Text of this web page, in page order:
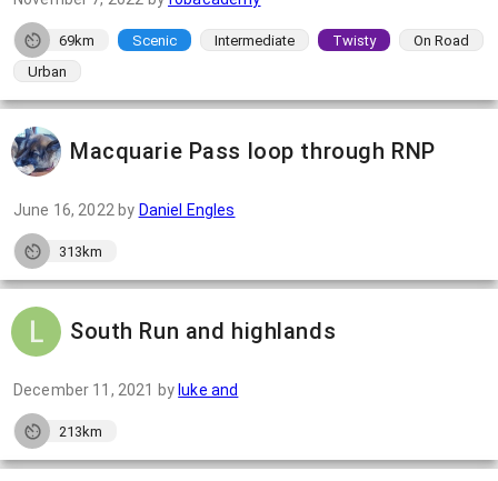
69km Scenic Intermediate Twisty
On Road
Urban
Macquarie Pass loop through RNP
June 16, 2022 by Daniel Engles
313km
South Run and highlands
December 11, 2021 by luke and
213km